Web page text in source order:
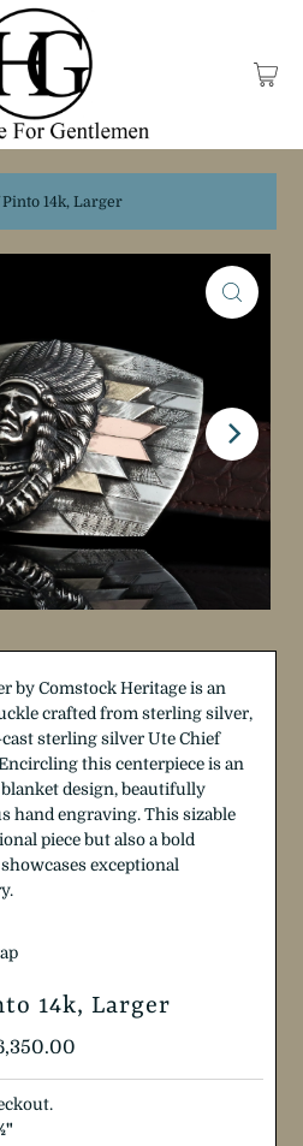
14k, Larger
by Comstock Heritage is an
crafted from sterling silver,
sterling silver Ute Chief
this centerpiece is an
design, beautifully
hand engraving. This sizable
piece but also a bold
exceptional
14k, Larger